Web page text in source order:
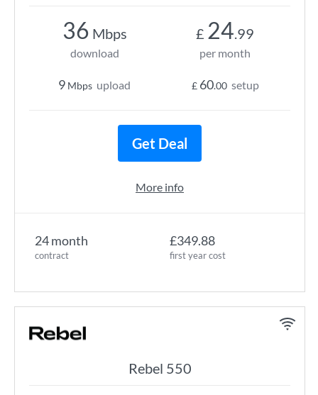
24 month
contract
£349.88
first year cost
36 Mbps
download
9 Mbps upload
£ 24.99
per month
£ 60.00 setup
Get Deal
More info
Rebel 550